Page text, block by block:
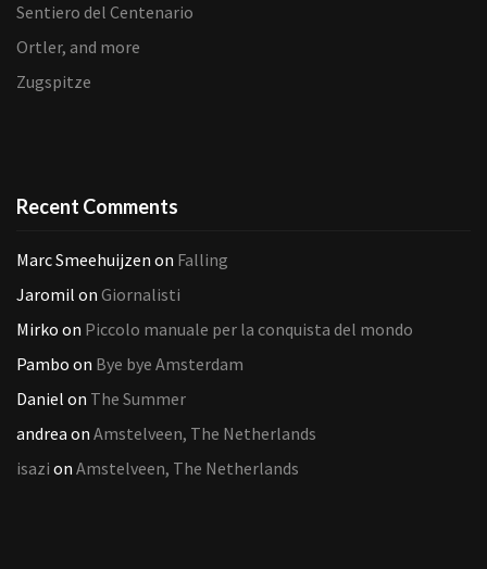
Sentiero del Centenario
Ortler, and more
Zugspitze
Recent Comments
Marc Smeehuijzen on Falling
Jaromil on Giornalisti
Mirko on Piccolo manuale per la conquista del mondo
Pambo on Bye bye Amsterdam
Daniel on The Summer
andrea on Amstelveen, The Netherlands
isazi on Amstelveen, The Netherlands